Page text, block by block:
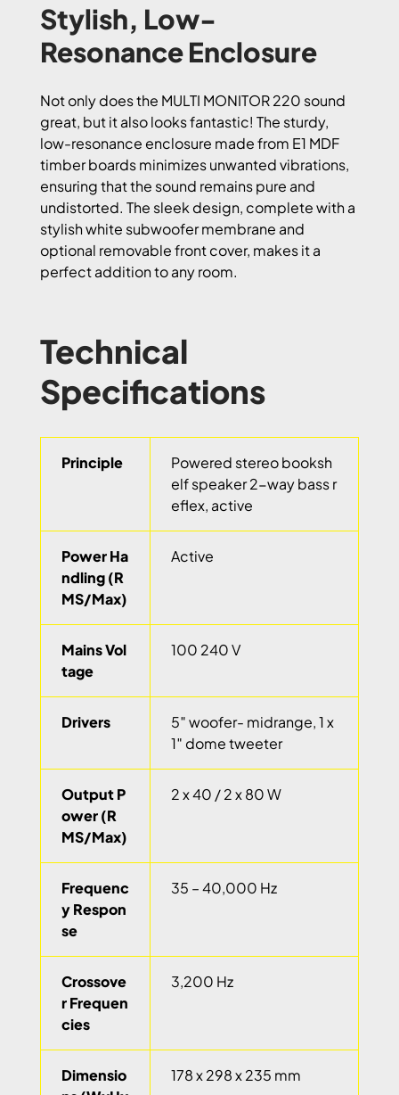
Stylish, Low-
Resonance Enclosure
Not only does the MULTI MONITOR 220 sound
great, but it also looks fantastic! The sturdy,
low-resonance enclosure made from E1 MDF
timber boards minimizes unwanted vibrations,
ensuring that the sound remains pure and
undistorted. The sleek design, complete with a
stylish white subwoofer membrane and
optional removable front cover, makes it a
perfect addition to any room.
Technical
Specifications
Principle
Powered stereo booksh
elf speaker 2-way bass r
eflex, active
Power Ha
ndling (R
MS/Max)
Active
Mains Vol
tage
100 240 V
Drivers
5″ woofer- midrange, 1 x
1″ dome tweeter
Output P
ower (R
MS/Max)
2 x 40 / 2 x 80 W
Frequenc
y Respon
se
35 – 40,000 Hz
Crossove
r Frequen
cies
3,200 Hz
Dimensio
178 x 298 x 235 mm